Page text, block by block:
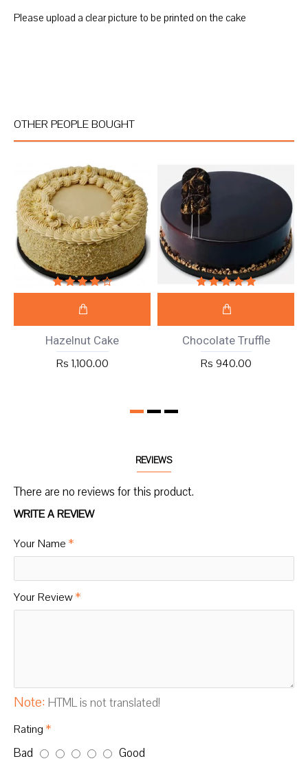
Please upload a clear picture to be printed on the cake
OTHER PEOPLE BOUGHT
Hazelnut Cake
Rs 1,100.00
Chocolate Truffle
Rs 940.00
REVIEWS
There are no reviews for this product.
WRITE A REVIEW
Your Name
Your Review
Note: HTML is not translated!
Rating
Bad Good